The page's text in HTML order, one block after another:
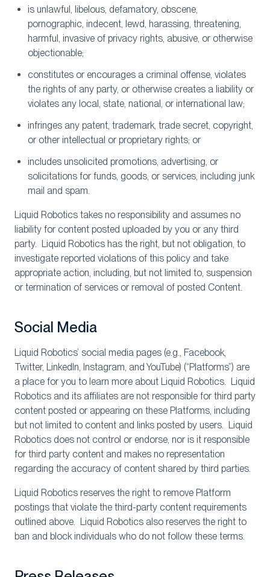
is unlawful, libelous, defamatory, obscene,
pornographic, indecent, lewd, harassing, threatening,
harmful, invasive of privacy rights, abusive, or otherwise
objectionable;
constitutes or encourages a criminal offense, violates
the rights of any party, or otherwise creates a liability or
violates any local, state, national, or international law;
infringes any patent, trademark, trade secret, copyright,
or other intellectual or proprietary rights; or
includes unsolicited promotions, advertising, or
solicitations for funds, goods, or services, including junk
mail and spam.
Liquid Robotics takes no responsibility and assumes no
liability for content posted uploaded by you or any third
party. Liquid Robotics has the right, but not obligation, to
investigate reported violations of this policy and take
appropriate action, including, but not limited to, suspension
or termination of services or removal of posted Content.
Social Media
Liquid Robotics’ social media pages (e.g., Facebook,
Twitter, LinkedIn, Instagram, and YouTube) (“Platforms”) are
a place for you to learn more about Liquid Robotics. Liquid
Robotics and its affiliates are not responsible for third party
content posted or appearing on these Platforms, including
but not limited to content and links posted by users. Liquid
Robotics does not control or endorse, nor is it responsible
for third party content and makes no representation
regarding the accuracy of content shared by third parties.
Liquid Robotics reserves the right to remove Platform
postings that violate the third-party content requirements
outlined above. Liquid Robotics also reserves the right to
ban and block individuals who do not follow these terms.